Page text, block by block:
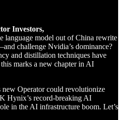
Investors,
language model out of China rewrite
challenge Nvidia’s dominance?
and distillation techniques have
marks a new chapter in AI
Operator could revolutionize
Hynix’s record-breaking AI
in the AI infrastructure boom. Let’s